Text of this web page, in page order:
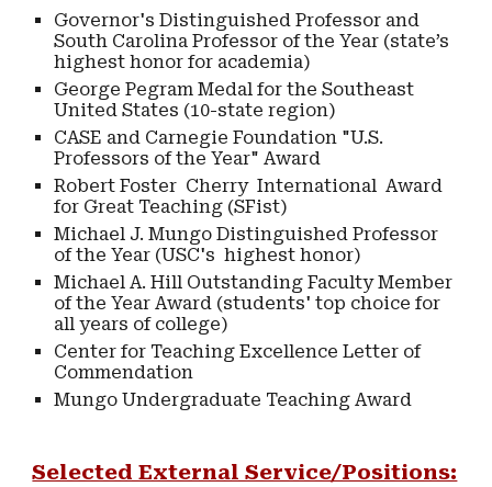
Governor's Distinguished Professor and
South Carolina Professor of the Year (state’s
highest honor for academia)
George Pegram Medal for the Southeast
United States (10-state region)
CASE and Carnegie Foundation "U.S.
Professors of the Year" Award
Robert Foster Cherry International Award
for Great Teaching (SFist)
Michael J. Mungo Distinguished Professor
of the Year (USC's highest honor)
Michael A. Hill Outstanding Faculty Member
of the Year Award (students' top choice for
all years of college)
Center for Teaching Excellence Letter of
Commendation
Mungo Undergraduate Teaching Award
Selected External Service/Positions: